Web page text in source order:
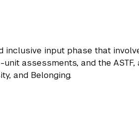
inclusive input phase that
unit assessments, and the
and Belonging.